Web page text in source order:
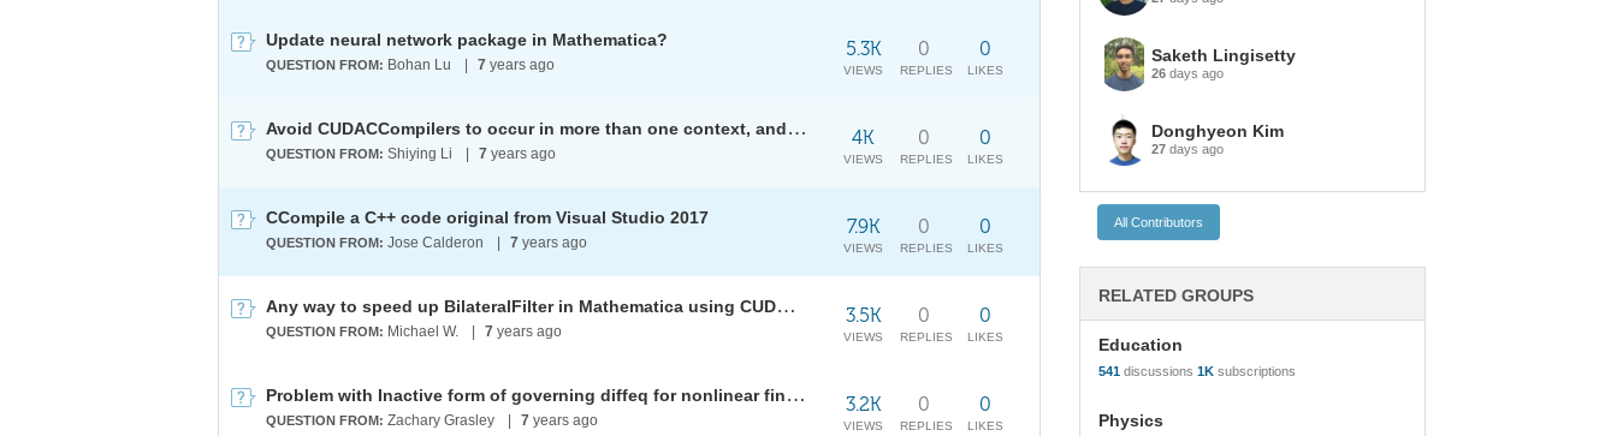
Update neural network package in Mathematica?
QUESTION FROM: Bohan Lu 7 years ago
0
LIKES
0
REPLIES
5.3K
VIEWS
Avoid CUDACCompilers to occur in more than one context, and get empty list?
QUESTION FROM: Shiying Li 7 years ago
0
LIKES
0
REPLIES
4K
VIEWS
CCompile a C++ code original from Visual Studio 2017
QUESTION FROM: Jose Calderon 7 years ago
0
LIKES
0
REPLIES
7.9K
VIEWS
Any way to speed up BilateralFilter in Mathematica using CUDALink ?
QUESTION FROM: Michael W. 7 years ago
0
LIKES
0
REPLIES
3.5K
VIEWS
Problem with Inactive form of governing diffeq for nonlinear finite element
QUESTION FROM: Zachary Grasley 7 years ago
0
LIKES
0
REPLIES
3.2K
VIEWS
Saketh Lingisetty
26 days ago
Donghyeon Kim
27 days ago
RELATED GROUPS
Education
541 discussions 1K subscriptions
Physics